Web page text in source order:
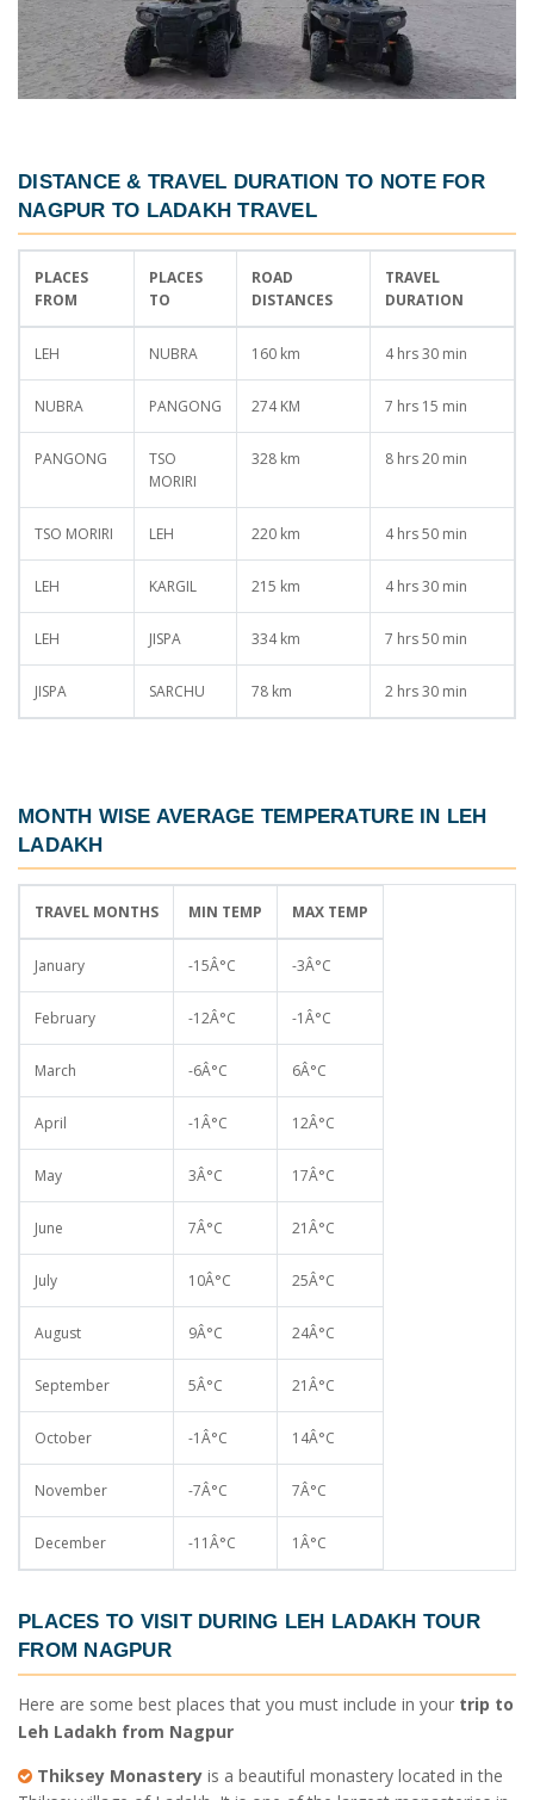
DISTANCE & TRAVEL DURATION TO NOTE FOR
NAGPUR TO LADAKH TRAVEL
PLACES
FROM
PLACES
TO
ROAD
DISTANCES
TRAVEL
DURATION
LEH NUBRA 160 km 4 hrs 30 min
NUBRA PANGONG 274 KM 7 hrs 15 min
PANGONG
TSO
MORIRI
328 km 8 hrs 20 min
TSO MORIRI LEH 220 km 4 hrs 50 min
LEH KARGIL 215 km 4 hrs 30 min
LEH JISPA 334 km 7 hrs 50 min
JISPA SARCHU 78 km 2 hrs 30 min
MONTH WISE AVERAGE TEMPERATURE IN LEH
LADAKH
TRAVEL MONTHS MIN TEMP MAX TEMP
January -15Â°C -3Â°C
February -12Â°C -1Â°C
March -6Â°C 6Â°C
April -1Â°C 12Â°C
May 3Â°C 17Â°C
June 7Â°C 21Â°C
July 10Â°C 25Â°C
August 9Â°C 24Â°C
September 5Â°C 21Â°C
October -1Â°C 14Â°C
November -7Â°C 7Â°C
December -11Â°C 1Â°C
PLACES TO VISIT DURING LEH LADAKH TOUR
FROM NAGPUR
Here are some best places that you must include in your trip to
Leh Ladakh from Nagpur
Thiksey Monastery is a beautiful monastery located in the